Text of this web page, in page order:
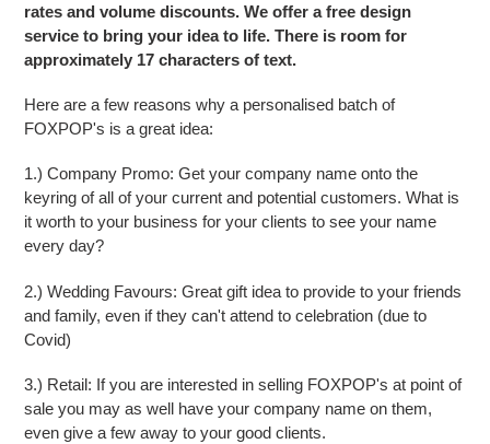
rates and volume discounts. We offer a free design
service to bring your idea to life. There is room for
approximately 17 characters of text.
Here are a few reasons why a personalised batch of
FOXPOP's is a great idea:
1.) Company Promo: Get your company name onto the
keyring of all of your current and potential customers. What is
it worth to your business for your clients to see your name
every day?
2.) Wedding Favours: Great gift idea to provide to your friends
and family, even if they can't attend to celebration (due to
Covid)
3.) Retail: If you are interested in selling FOXPOP's at point of
sale you may as well have your company name on them,
even give a few away to your good clients.